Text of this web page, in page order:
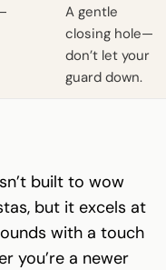
A gentle
closing hole—
don’t let your
guard down.
built to wow
but it excels at
with a touch
you’re a newer